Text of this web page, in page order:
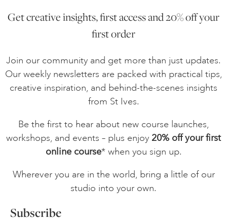
ONLINE ART CLUB
PERSONAL DEVELOPMENT
LIFE DRAWING
ALL ART COURSES
YOUNG ARTISTS
GIFT VOUCHERS
Get creative insights, first access and 20% off your
first order
Join our community and get more than just updates.
Our weekly newsletters are packed with practical tips,
creative inspiration, and behind-the-scenes insights
from St Ives.
Be the first to hear about new course launches,
workshops, and events – plus enjoy 20% off your first
online course* when you sign up.
Wherever you are in the world, bring a little of our
studio into your own.
Subscribe